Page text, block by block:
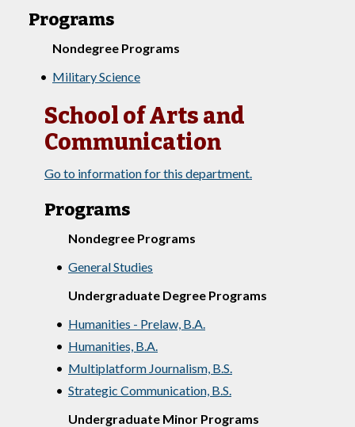
Programs
Nondegree Programs
• Military Science
School of Arts and
Communication
Go to information for this department.
Programs
Nondegree Programs
• General Studies
Undergraduate Degree Programs
• Humanities - Prelaw, B.A.
• Humanities, B.A.
• Multiplatform Journalism, B.S.
• Strategic Communication, B.S.
Undergraduate Minor Programs